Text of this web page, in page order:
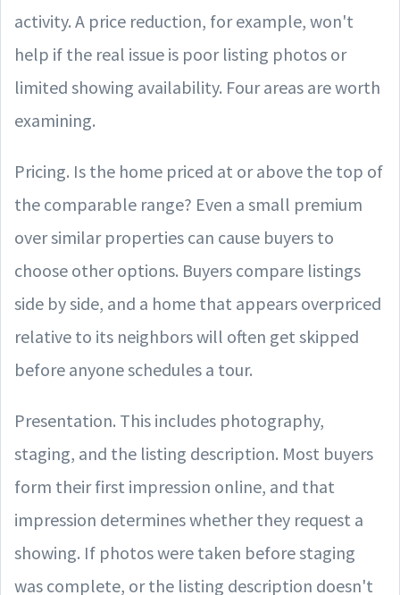
activity. A price reduction, for example, won't
help if the real issue is poor listing photos or
limited showing availability. Four areas are worth
examining.
Pricing. Is the home priced at or above the top of
the comparable range? Even a small premium
over similar properties can cause buyers to
choose other options. Buyers compare listings
side by side, and a home that appears overpriced
relative to its neighbors will often get skipped
before anyone schedules a tour.
Presentation. This includes photography,
staging, and the listing description. Most buyers
form their first impression online, and that
impression determines whether they request a
showing. If photos were taken before staging
was complete, or the listing description doesn't